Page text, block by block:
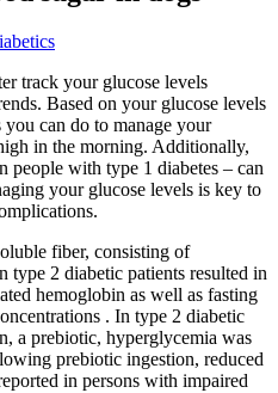
track your glucose levels
Based on your glucose levels
can do to manage your
in the morning. Additionally,
people with type 1 diabetes – can
your glucose levels is key to
fiber, consisting of
type 2 diabetic patients resulted in
hemoglobin as well as fasting
. In type 2 diabetic
a prebiotic, hyperglycemia was
prebiotic ingestion, reduced
in persons with impaired